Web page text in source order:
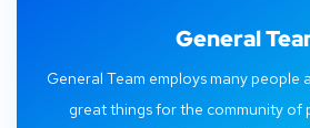
General
General Team employs many people
great things for the community of